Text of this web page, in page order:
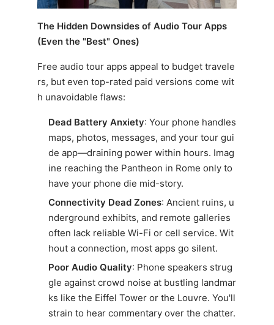
The Hidden Downsides of Audio Tour Apps
(Even the "Best" Ones)
Free audio tour apps appeal to budget travele
rs, but even top-rated paid versions come wit
h unavoidable flaws:
Dead Battery Anxiety: Your phone handles
maps, photos, messages, and your tour gui
de app—draining power within hours. Imag
ine reaching the Pantheon in Rome only to
have your phone die mid-story.
Connectivity Dead Zones: Ancient ruins, u
nderground exhibits, and remote galleries
often lack reliable Wi-Fi or cell service. Wit
hout a connection, most apps go silent.
Poor Audio Quality: Phone speakers strug
gle against crowd noise at bustling landmar
ks like the Eiffel Tower or the Louvre. You'll
strain to hear commentary over the chatter.